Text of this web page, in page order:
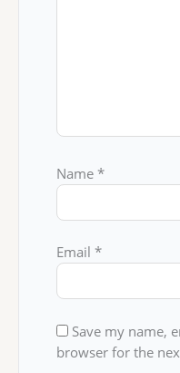
Name*
Email*
Save my name,
browser for the